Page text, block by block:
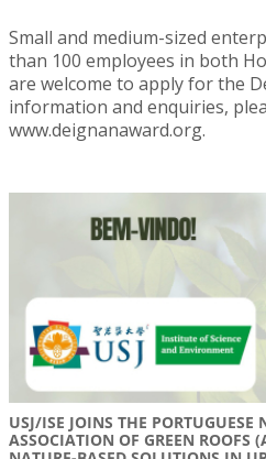
Small and medium-sized
than 100 employees in both
are welcome to apply for the
information and enquiries,
www.deignanaward.org.
USJ/ISE JOINS THE PORTUGUESE
ASSOCIATION OF GREEN ROOFS